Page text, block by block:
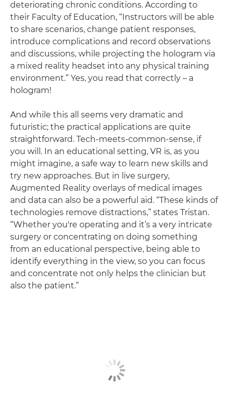
deteriorating chronic conditions. According to
their Faculty of Education, “Instructors will be able
to share scenarios, change patient responses,
introduce complications and record observations
and discussions, while projecting the hologram via
a mixed reality headset into any physical training
environment.” Yes, you read that correctly – a
hologram!
And while this all seems very dramatic and
futuristic; the practical applications are quite
straightforward. Tech-meets-common-sense, if
you will. In an educational setting, VR is, as you
might imagine, a safe way to learn new skills and
try new approaches. But in live surgery,
Augmented Reality overlays of medical images
and data can also be a powerful aid. “These kinds of
technologies remove distractions,” states Tristan.
“Whether you're operating and it’s a very intricate
surgery or concentrating on doing something
from an educational perspective, being able to
identify everything in the view, so you can focus
and concentrate not only helps the clinician but
also the patient.”